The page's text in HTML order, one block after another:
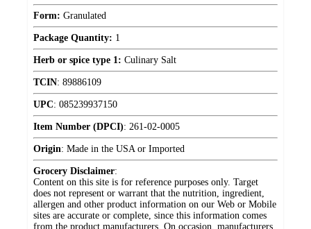
Form: Granulated
Package Quantity: 1
Herb or spice type 1: Culinary Salt
TCIN: 89886109
UPC: 085239937150
Item Number (DPCI): 261-02-0005
Origin: Made in the USA or Imported
Grocery Disclaimer:
Content on this site is for reference purposes only. Target
does not represent or warrant that the nutrition, ingredient,
allergen and other product information on our Web or Mobile
sites are accurate or complete, since this information comes
from the product manufacturers. On occasion, manufacturers